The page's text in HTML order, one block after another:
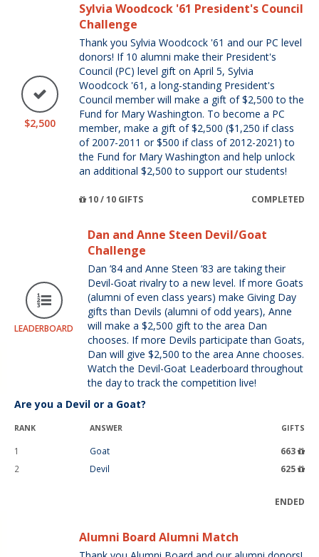
$2,500
Sylvia Woodcock '61 President's Council
Challenge
Thank you Sylvia Woodcock '61 and our PC level
donors! If 10 alumni make their President's
Council (PC) level gift on April 5, Sylvia
Woodcock '61, a long-standing President's
Council member will make a gift of $2,500 to the
Fund for Mary Washington. To become a PC
member, make a gift of $2,500 ($1,250 if class
of 2007-2011 or $500 if class of 2012-2021) to
the Fund for Mary Washington and help unlock
an additional $2,500 to support our students!
10 / 10 GIFTS COMPLETED
LEADERBOARD
Dan and Anne Steen Devil/Goat
Challenge
Dan ’84 and Anne Steen ’83 are taking their
Devil-Goat rivalry to a new level. If more Goats
(alumni of even class years) make Giving Day
gifts than Devils (alumni of odd years), Anne
will make a $2,500 gift to the area Dan
chooses. If more Devils participate than Goats,
Dan will give $2,500 to the area Anne chooses.
Watch the Devil-Goat Leaderboard throughout
the day to track the competition live!
Are you a Devil or a Goat?
RANK ANSWER GIFTS
1 Goat
663
2
Devil 625
ENDED
Alumni Board Alumni Match